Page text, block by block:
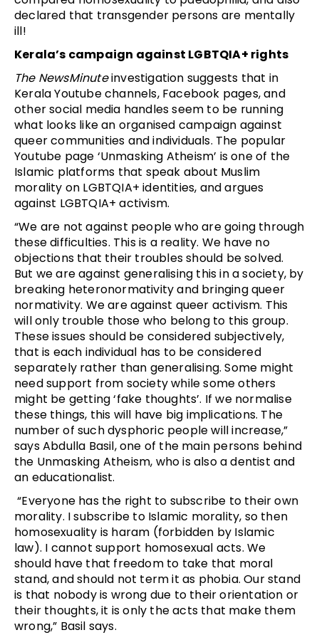
declared that transgender persons are mentally
ill!
Kerala’s campaign against LGBTQIA+ rights
The NewsMinuteinvestigation suggests that in
Kerala Youtube channels, Facebook pages, and
other social media handles seem to be running
what looks like an organised campaign against
queer communities and individuals. The popular
Youtube page ‘Unmasking Atheism’ is one of the
Islamic platforms that speak about Muslim
morality on LGBTQIA+ identities, and argues
against LGBTQIA+ activism.
“We are not against people who are going through
these difficulties. This is a reality. We have no
objections that their troubles should be solved.
But we are against generalising this in a society, by
breaking heteronormativity and bringing queer
normativity. We are against queer activism. This
will only trouble those who belong to this group.
These issues should be considered subjectively,
that is each individual has to be considered
separately rather than generalising. Some might
need support from society while some others
might be getting ‘fake thoughts’. If we normalise
these things, this will have big implications. The
number of such dysphoric people will increase,”
says Abdulla Basil, one of the main persons behind
the Unmasking Atheism, who is also a dentist and
an educationalist.
“Everyone has the right to subscribe to their own
morality. I subscribe to Islamic morality, so then
homosexuality is haram (forbidden by Islamic
law). I cannot support homosexual acts. We
should have that freedom to take that moral
stand, and should not term it as phobia. Our stand
is that nobody is wrong due to their orientation or
their thoughts, it is only the acts that make them
wrong,” Basil says.